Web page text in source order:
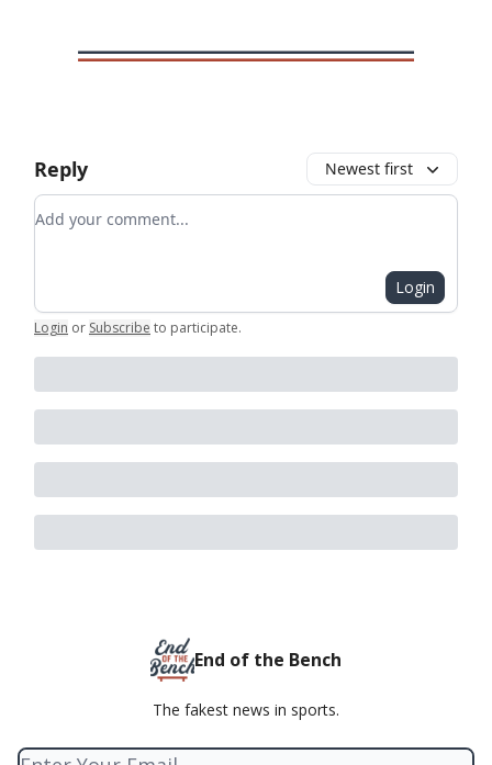
Reply Newest first
Add your comment
Login
Login or Subscribe to participate.
End of the Bench
The fakest news in sports.